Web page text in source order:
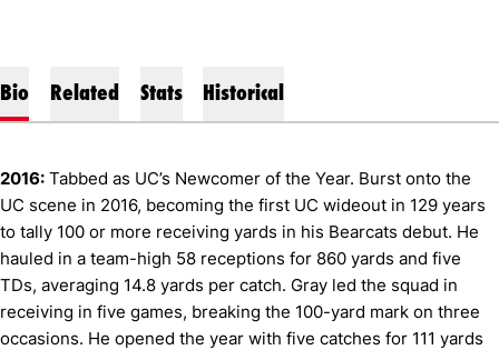
Bio Related Stats Historical
2016: Tabbed as UC’s Newcomer of the Year. Burst onto the
UC scene in 2016, becoming the first UC wideout in 129 years
to tally 100 or more receiving yards in his Bearcats debut. He
hauled in a team-high 58 receptions for 860 yards and five
TDs, averaging 14.8 yards per catch. Gray led the squad in
receiving in five games, breaking the 100-yard mark on three
occasions. He opened the year with five catches for 111 yards